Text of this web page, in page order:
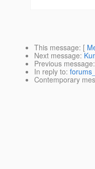
This message: [
Next message:
Previous message:
In reply to:
Contemporary